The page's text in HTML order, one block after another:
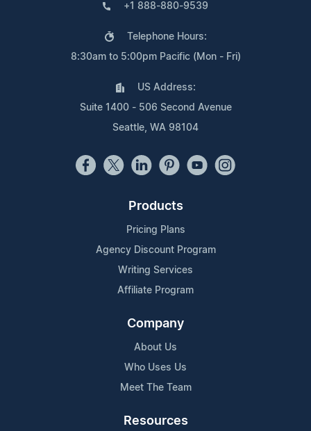
+1 888-880-9539
Telephone Hours:
8:30am to 5:00pm Pacific (Mon - Fri)
US Address:
Suite 1400 - 506 Second Avenue
Seattle, WA 98104
Products
Pricing Plans
Agency Discount Program
Writing Services
Affiliate Program
Company
About Us
Who Uses Us
Meet The Team
Resources